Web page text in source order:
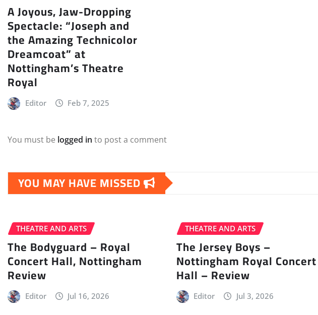
A Joyous, Jaw-Dropping
Spectacle: “Joseph and
the Amazing Technicolor
Dreamcoat” at
Nottingham’s Theatre
Royal
Editor Feb 7, 2025
You must be logged in to post a comment
YOU MAY HAVE MISSED
THEATRE AND ARTS
The Bodyguard – Royal
Concert Hall, Nottingham
Review
Editor Jul 16, 2026
THEATRE AND ARTS
The Jersey Boys –
Nottingham Royal Concert
Hall – Review
Editor Jul 3, 2026